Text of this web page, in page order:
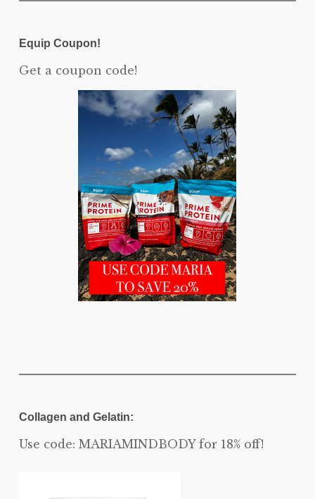
Equip Coupon!
Get a coupon code!
Collagen and Gelatin:
Use code: MARIAMINDBODY for 18% off!